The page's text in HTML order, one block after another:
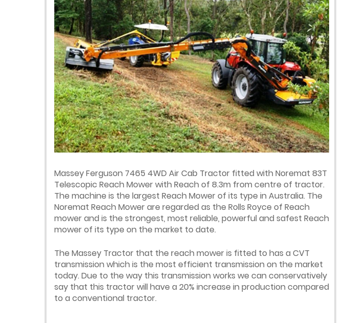
Massey Ferguson 7465 4WD Air Cab Tractor fitted with Noremat 83T
Telescopic Reach Mower with Reach of 8.3m from centre of tractor.
The machine is the largest Reach Mower of its type in Australia. The
Noremat Reach Mower are regarded as the Rolls Royce of Reach
mower and is the strongest, most reliable, powerful and safest Reach
mower of its type on the market to date.
The Massey Tractor that the reach mower is fitted to has a CVT
transmission which is the most efficient transmission on the market
today. Due to the way this transmission works we can conservatively
say that this tractor will have a 20% increase in production compared
to a conventional tractor.